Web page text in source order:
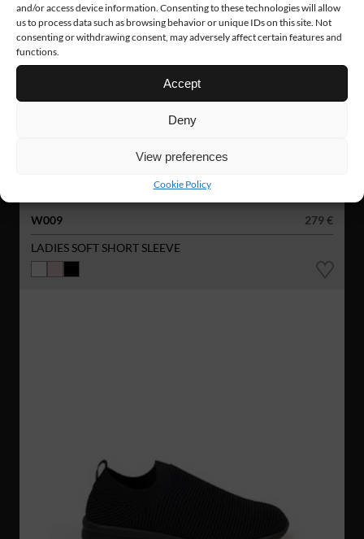
and/or access device information. Consenting to these technologies will allow
us to process data such as browsing behavior or unique IDs on this site. Not
consenting or withdrawing consent, may adversely affect certain features and
functions.
Accept
Deny
View preferences
Cookie Policy
W009
279 €
LADIES SOFT SHORT SLEEVE